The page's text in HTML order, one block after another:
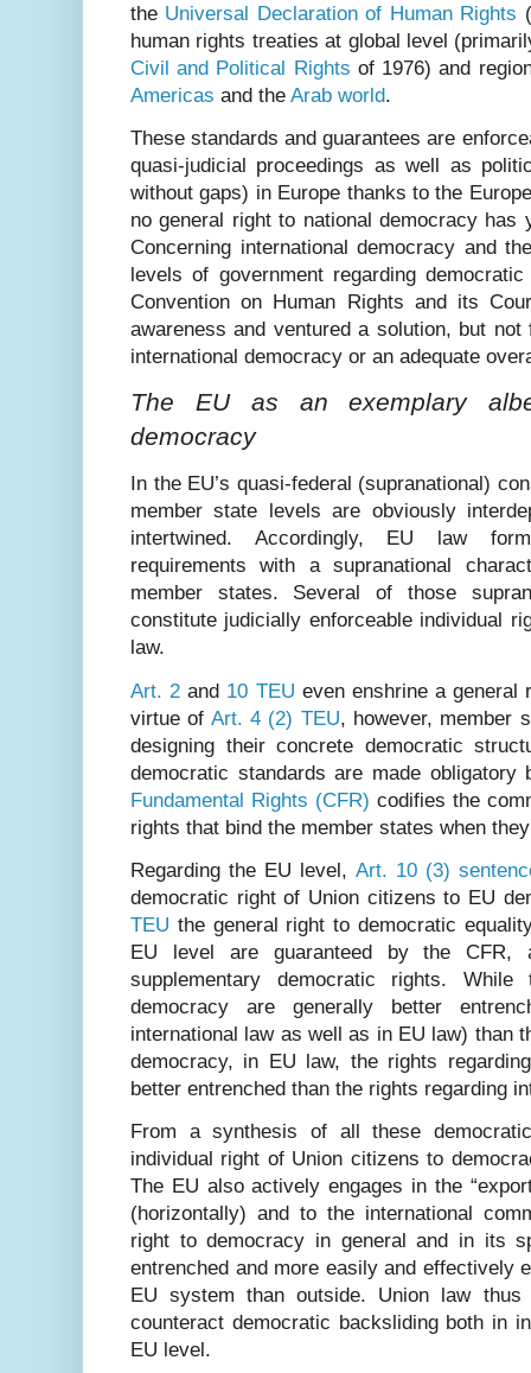
the Universal Declaration of Human Rights
human rights treaties at global level
Civil and Political Rights of 1976) and
Americas and the Arab world.
These standards and guarantees are
quasi-judicial proceedings as well as
without gaps) in Europe thanks to the
no general right to national democracy has
Concerning international democracy and
levels of government regarding
Convention on Human Rights and its
awareness and ventured a solution, but
international democracy or an adequate
The EU as an exemplary
democracy
In the EU’s quasi-federal (supranational)
member state levels are obviously
intertwined. Accordingly, EU law
requirements with a supranational
member states. Several of those
constitute judicially enforceable individual
law.
Art. 2 and 10 TEU even enshrine a general
virtue of Art. 4 (2) TEU, however, member
designing their concrete democratic
democratic standards are made
Fundamental Rights (CFR) codifies the
rights that bind the member states when
Regarding the EU level, Art. 10 (3)
democratic right of Union citizens to EU
TEU the general right to democratic
EU level are guaranteed by the CFR,
supplementary democratic rights.
democracy are generally better
international law as well as in EU law) than
democracy, in EU law, the rights
better entrenched than the rights regarding
From a synthesis of all these
individual right of Union citizens to
The EU also actively engages in the
(horizontally) and to the international
right to democracy in general and in its
entrenched and more easily and effectively
EU system than outside. Union law
counteract democratic backsliding both in
EU level.